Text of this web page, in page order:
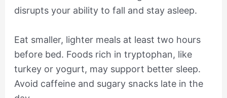
disrupts your ability to fall and stay asleep.
Eat smaller, lighter meals at least two hours
before bed. Foods rich in tryptophan, like
turkey or yogurt, may support better sleep.
Avoid caffeine and sugary snacks late in the